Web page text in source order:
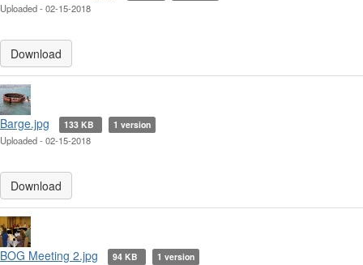
Uploaded - 02-15-2018
Download
Barge.jpg 133 KB 1 version
Uploaded - 02-15-2018
Download
BOG Meeting 2.jpg 94 KB 1 version